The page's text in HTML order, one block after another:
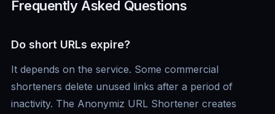
Frequently Asked Questions
Do short URLs expire?
It depends on the service. Some commercial
shorteners delete unused links after a period of
inactivity. The Anonymiz URL Shortener creates